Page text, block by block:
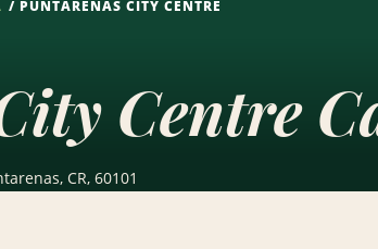
PUNTARENAS CITY CENTRE
Centre
CR, 60101